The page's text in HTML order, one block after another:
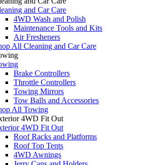
and Car Care
4WD Wash and Polish
Maintenance Tools and Kits
Air Fresheners
All Cleaning and Car Care
Brake Controllers
Throttle Controllers
Towing Mirrors
Tow Balls and Accessories
All Towing
4WD Fit Out
4WD Fit Out
Roof Racks and Platforms
Roof Top Tents
4WD Awnings